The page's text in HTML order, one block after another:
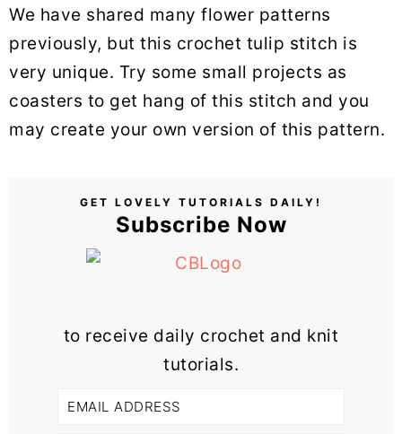
We have shared many flower patterns
previously, but this crochet tulip stitch is
very unique. Try some small projects as
coasters to get hang of this stitch and you
may create your own version of this pattern.
GET LOVELY TUTORIALS DAILY!
Subscribe Now
to receive daily crochet and knit
tutorials.